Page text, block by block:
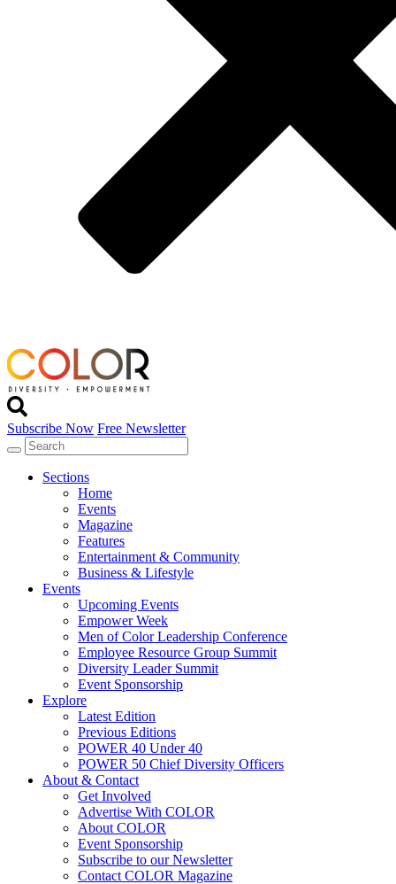
Subscribe Now Free Newsletter
Sections
Home
Events
Magazine
Features
Entertainment & Community
Business & Lifestyle
Events
Upcoming Events
Empower Week
Men of Color Leadership Conference
Employee Resource Group Summit
Diversity Leader Summit
Event Sponsorship
Explore
Latest Edition
Previous Editions
POWER 40 Under 40
POWER 50 Chief Diversity Officers
About & Contact
Get Involved
Advertise With COLOR
About COLOR
Event Sponsorship
Subscribe to our Newsletter
Contact COLOR Magazine